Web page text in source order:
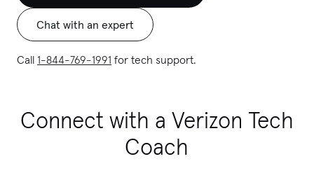
Chat with an expert
Call 1-844-769-1991 for tech support.
Connect with a Verizon Tech
Coach